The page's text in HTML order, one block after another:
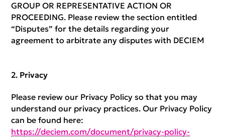
GROUP OR REPRESENTATIVE ACTION OR
PROCEEDING. Please review the section entitled
“Disputes” for the details regarding your
agreement to arbitrate any disputes with DECIEM
Privacy
Please review our Privacy Policy so that you may
understand our privacy practices. Our Privacy Policy
can be found here:
https://deciem.com/document/privacy-policy-